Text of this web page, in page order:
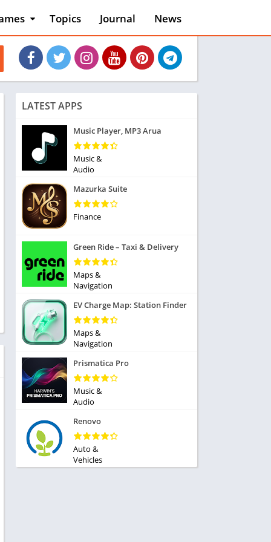
Games
Playing
Topics Journal News
LATEST APPS
Music Player, MP3 Arua
Music &
Audio
Mazurka Suite
Finance
Green Ride – Taxi & Delivery
Maps &
Navigation
EV Charge Map: Station Finder
Maps &
Navigation
Prismatica Pro
Music &
Audio
Renovo
Auto &
Vehicles